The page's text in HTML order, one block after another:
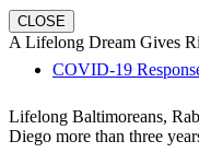
COVID-19
CLOSE
A Lifelong Dream Gives
Lifelong Baltimoreans,
Diego more than three